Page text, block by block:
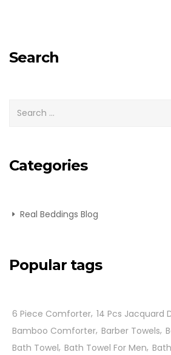
Search
Categories
Real Beddings Blog
Popular tags
6 Piece Comforter 14 Pcs Jacquard
Bamboo Comforter Barber Towels
Bath Towel Bath Towel For Men